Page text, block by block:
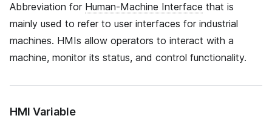
Abbreviation for Human-Machine Interface that is
mainly used to refer to user interfaces for industrial
machines. HMIs allow operators to interact with a
machine, monitor its status, and control functionality.
HMI Variable